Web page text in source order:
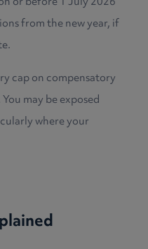
from the new year, if
cap on compensatory
may be exposed
where your